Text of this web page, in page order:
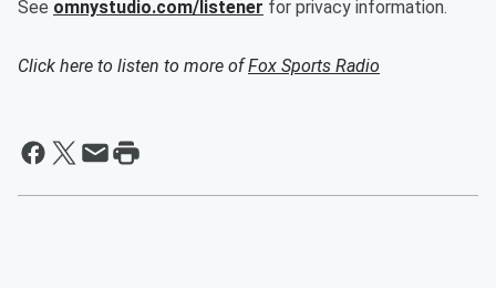
See omnystudio.com/listener for privacy information.
Click here to listen to more ofFox Sports Radio